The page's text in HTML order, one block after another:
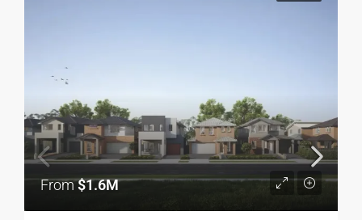
From$1.6M